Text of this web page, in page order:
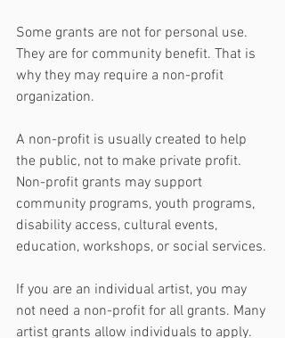
Some grants are not for personal use.
They are for community benefit. That is
why they may require a non-profit
organization.
A non-profit is usually created to help
the public, not to make private profit.
Non-profit grants may support
community programs, youth programs,
disability access, cultural events,
education, workshops, or social services.
If you are an individual artist, you may
not need a non-profit for all grants. Many
artist grants allow individuals to apply.